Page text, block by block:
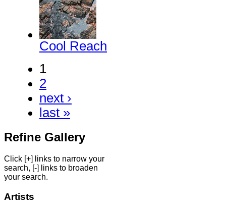
Cool Reach
1
2
next ›
last »
Refine Gallery
Click [+] links to narrow your
search, [-] links to broaden
your search.
Artists